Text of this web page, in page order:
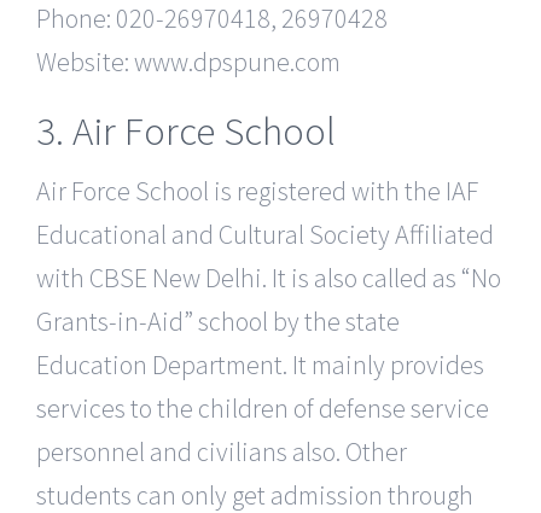
Phone: 020-26970418, 26970428
Website: www.dpspune.com
3. Air Force School
Air Force School is registered with the IAF
Educational and Cultural Society Affiliated
with CBSE New Delhi. It is also called as “No
Grants-in-Aid” school by the state
Education Department. It mainly provides
services to the children of defense service
personnel and civilians also. Other
students can only get admission through